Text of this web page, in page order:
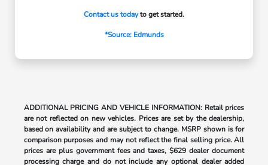
Contact us todayto get started.
*Source: Edmunds
ADDITIONAL PRICING AND VEHICLE INFORMATION: Retail prices
are not reflected on new vehicles. Prices are set by the dealership,
based on availability and are subject to change. MSRP shown is for
comparison purposes and may not reflect the final selling price. All
prices are plus government fees and taxes, $629 dealer document
processing charge and do not include any optional dealer added